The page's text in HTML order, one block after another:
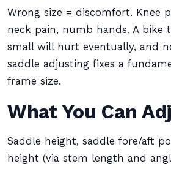
Wrong size = discomfort. Knee
neck pain, numb hands. A bike
small will hurt eventually, and
saddle adjusting fixes a
frame size.
What You Can
Saddle height, saddle fore/aft
height (via stem length and